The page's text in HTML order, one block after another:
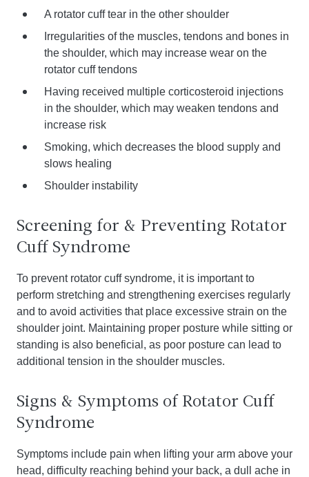
A rotator cuff tear in the other shoulder
Irregularities of the muscles, tendons and bones in
the shoulder, which may increase wear on the
rotator cuff tendons
Having received multiple corticosteroid injections
in the shoulder, which may weaken tendons and
increase risk
Smoking, which decreases the blood supply and
slows healing
Shoulder instability
Screening for & Preventing Rotator
Cuff Syndrome
To prevent rotator cuff syndrome, it is important to
perform stretching and strengthening exercises regularly
and to avoid activities that place excessive strain on the
shoulder joint. Maintaining proper posture while sitting or
standing is also beneficial, as poor posture can lead to
additional tension in the shoulder muscles.
Signs & Symptoms of Rotator Cuff
Syndrome
Symptoms include pain when lifting your arm above your
head, difficulty reaching behind your back, a dull ache in